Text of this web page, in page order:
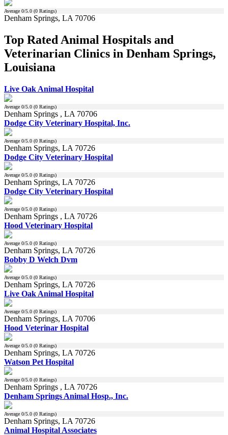
Average 0/5.0 (0 Ratings)
Denham Springs, LA 70706
Top Rated Animal Hospitals and
Veterinarian Clinics in Denham Springs,
Louisiana
Live Oak Animal Hospital
Average 0/5.0 (0 Ratings)
Denham Springs , LA 70706
Dodge City Veterinary Hospital, Inc.
Average 0/5.0 (0 Ratings)
Denham Springs, LA 70726
Dodge City Veterinary Hospital
Average 0/5.0 (0 Ratings)
Denham Springs, LA 70726
Dodge City Veterinary Hospital
Average 0/5.0 (0 Ratings)
Denham Springs , LA 70726
Hood Veterinary Hospital
Average 0/5.0 (0 Ratings)
Denham Springs, LA 70726
Bobby D Welch Dvm
Average 0/5.0 (0 Ratings)
Denham Springs, LA 70726
Live Oak Animal Hospital
Average 0/5.0 (0 Ratings)
Denham Springs, LA 70706
Hood Veterinar Hospital
Average 0/5.0 (0 Ratings)
Denham Springs, LA 70726
Watson Pet Hospital
Average 0/5.0 (0 Ratings)
Denham Springs , LA 70726
Denham Springs Animal Hosp., Inc.
Average 0/5.0 (0 Ratings)
Denham Springs, LA 70726
Animal Hospital Associates